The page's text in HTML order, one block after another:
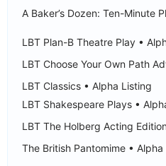
A Baker’s Dozen: Ten-Minute
LBT Plan-B Theatre Play •
LBT Choose Your Own Path
LBT Classics • Alpha Listing
LBT Shakespeare Plays •
LBT The Holberg Acting
The British Pantomime • Alpha